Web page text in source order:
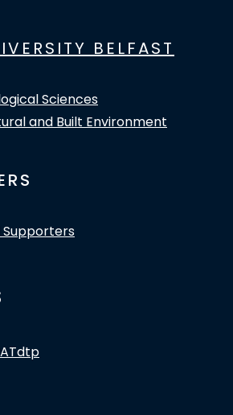
BELFAST
Sciences
and Built Environment